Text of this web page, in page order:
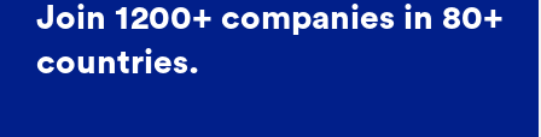
Join 1200+ companies in 80+
countries.